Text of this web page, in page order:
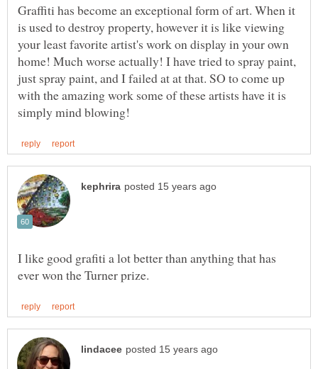
Graffiti has become an exceptional form of art. When it
is used to destroy property, however it is like viewing
your least favorite artist's work on display in your own
home! Much worse actually! I have tried to spray paint,
just spray paint, and I failed at at that. SO to come up
with the amazing work some of these artists have it is
I like good grafiti a lot better than anything that has